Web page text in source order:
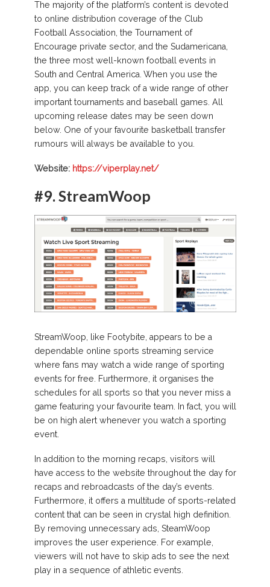
The majority of the platform’s content is devoted
to online distribution coverage of the Club
Football Association, the Tournament of
Encourage private sector, and the Sudamericana,
the three most well-known football events in
South and Central America. When you use the
app, you can keep track of a wide range of other
important tournaments and baseball games. All
upcoming release dates may be seen down
below. One of your favourite basketball transfer
rumours will always be available to you.
Website: https://viperplay.net/
#9. StreamWoop
StreamWoop, like Footybite, appears to be a
dependable online sports streaming service
where fans may watch a wide range of sporting
events for free. Furthermore, it organises the
schedules for all sports so that you never miss a
game featuring your favourite team. In fact, you will
be on high alert whenever you watch a sporting
event.
In addition to the morning recaps, visitors will
have access to the website throughout the day for
recaps and rebroadcasts of the day’s events.
Furthermore, it offers a multitude of sports-related
content that can be seen in crystal high definition.
By removing unnecessary ads, SteamWoop
improves the user experience. For example,
viewers will not have to skip ads to see the next
play in a sequence of athletic events.